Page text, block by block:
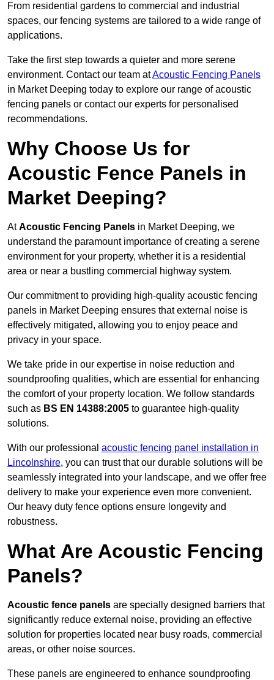
From residential gardens to commercial and industrial
spaces, our fencing systems are tailored to a wide range of
applications.
Take the first step towards a quieter and more serene
environment. Contact our team atAcoustic Fencing Panels
in Market Deeping today to explore our range of acoustic
fencing panels or contact our experts for personalised
recommendations.
Why Choose Us for
Acoustic Fence Panels in
Market Deeping?
AtAcoustic Fencing Panels in Market Deeping, we
understand the paramount importance of creating a serene
environment for your property, whether it is a residential
area or near a bustling commercial highway system.
Our commitment to providing high-quality acoustic fencing
panels in Market Deeping ensures that external noise is
effectively mitigated, allowing you to enjoy peace and
privacy in your space.
We take pride in our expertise in noise reduction and
soundproofing qualities, which are essential for enhancing
the comfort of your property location. We follow standards
such as BS EN 14388:2005 to guarantee high-quality
solutions.
With our professional acoustic fencing panel installation in
Lincolnshire, you can trust that our durable solutions will be
seamlessly integrated into your landscape, and we offer free
delivery to make your experience even more convenient.
Our heavy duty fence options ensure longevity and
robustness.
What Are Acoustic Fencing
Panels?
Acoustic fence panels are specially designed barriers that
significantly reduce external noise, providing an effective
solution for properties located near busy roads, commercial
areas, or other noise sources.
These panels are engineered to enhance soundproofing